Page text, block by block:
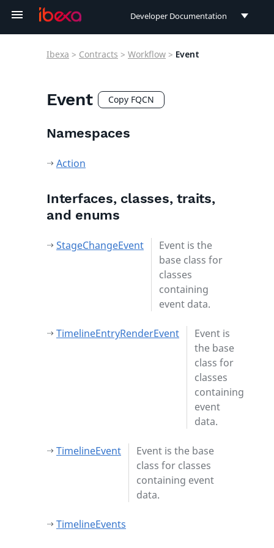
Developer Documentation
Connect Documentation
Ibexa > Contracts > Workflow > Event
Event Copy FQCN
Namespaces
Action
Interfaces, classes, traits,
and enums
StageChangeEvent
Event is the
base class for
classes
containing
event data.
TimelineEntryRenderEvent
Event is
the base
class for
classes
containing
event
data.
TimelineEvent
Event is the base
class for classes
containing event
data.
TimelineEvents